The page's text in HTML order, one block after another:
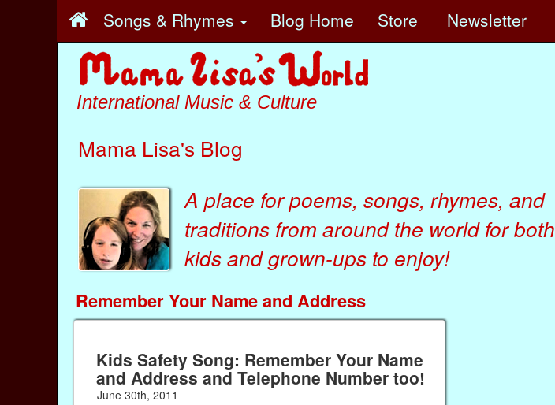
Songs & Rhymes Blog Home Store Newsletter
International Music & Culture
Mama Lisa's Blog
A place for poems, songs, rhymes, and
traditions from around the world for both
kidsandgrown-ups to enjoy!
Remember Your Name and Address
Kids Safety Song: Remember Your Name
and Address and Telephone Number too!
June 30th, 2011